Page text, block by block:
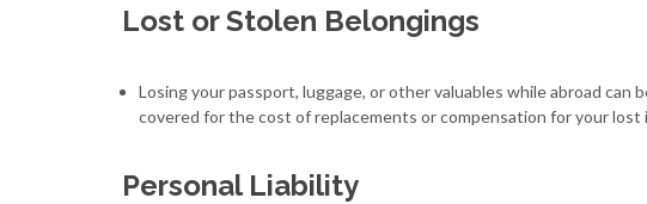
Lost or Stolen Belongings
Losing your passport, luggage, or other valuables while abroad can
covered for the cost of replacements or compensation for your lost
Personal Liability